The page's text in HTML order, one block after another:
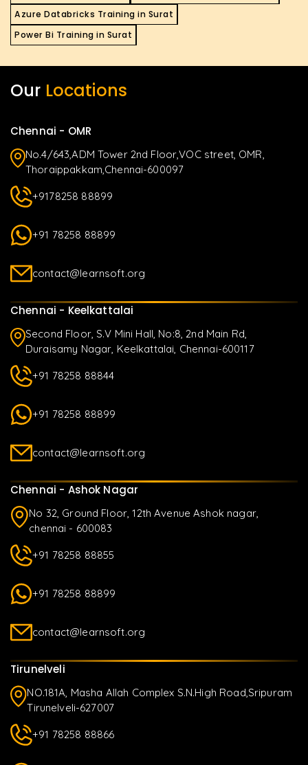
Azure Databricks Training in Surat
Power Bi Training in Surat
Our Locations
Chennai - OMR
No.4/643,ADM Tower 2nd Floor,VOC street, OMR,
Thoraippakkam,Chennai-600097
+9178258 88899
+91 78258 88899
contact@learnsoft.org
Chennai - Keelkattalai
Second Floor, S.V Mini Hall, No:8, 2nd Main Rd,
Duraisamy Nagar, Keelkattalai, Chennai-600117
+91 78258 88844
+91 78258 88899
contact@learnsoft.org
Chennai - Ashok Nagar
No 32, Ground Floor, 12th Avenue Ashok nagar,
chennai - 600083
+91 78258 88855
+91 78258 88899
contact@learnsoft.org
Tirunelveli
NO.181A, Masha Allah Complex S.N.High Road,Sripuram
Tirunelveli-627007
+91 78258 88866